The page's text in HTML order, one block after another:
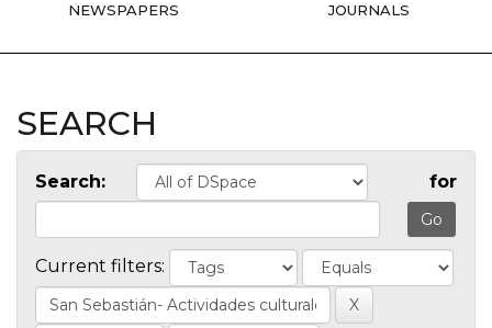
NEWSPAPERS JOURNALS
SEARCH
Search: for
Current filters: